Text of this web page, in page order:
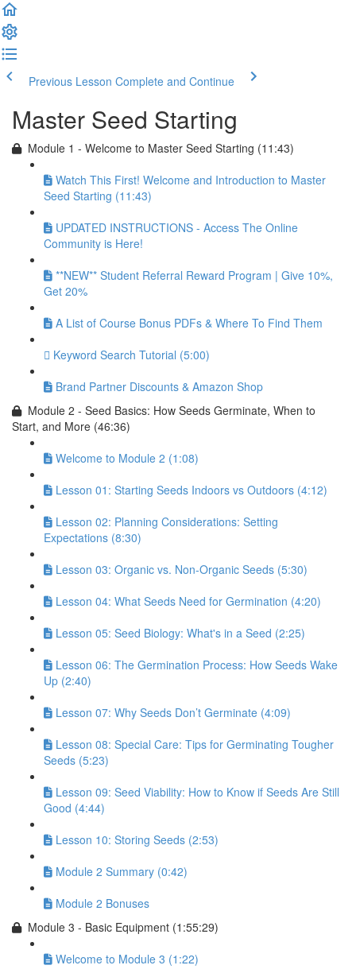
Previous Lesson Complete and Continue
Master Seed Starting
Module 1 - Welcome to Master Seed Starting (11:43)
Watch This First! Welcome and Introduction to Master
Seed Starting (11:43)
UPDATED INSTRUCTIONS - Access The Online
Community is Here!
**NEW** Student Referral Reward Program | Give 10%,
Get 20%
A List of Course Bonus PDFs & Where To Find Them
Keyword Search Tutorial (5:00)
Brand Partner Discounts & Amazon Shop
Module 2 - Seed Basics: How Seeds Germinate, When to
Start, and More (46:36)
Welcome to Module 2 (1:08)
Lesson 01: Starting Seeds Indoors vs Outdoors (4:12)
Lesson 02: Planning Considerations: Setting
Expectations (8:30)
Lesson 03: Organic vs. Non-Organic Seeds (5:30)
Lesson 04: What Seeds Need for Germination (4:20)
Lesson 05: Seed Biology: What's in a Seed (2:25)
Lesson 06: The Germination Process: How Seeds Wake
Up (2:40)
Lesson 07: Why Seeds Don’t Germinate (4:09)
Lesson 08: Special Care: Tips for Germinating Tougher
Seeds (5:23)
Lesson 09: Seed Viability: How to Know if Seeds Are Still
Good (4:44)
Lesson 10: Storing Seeds (2:53)
Module 2 Summary (0:42)
Module 2 Bonuses
Module 3 - Basic Equipment (1:55:29)
Welcome to Module 3 (1:22)